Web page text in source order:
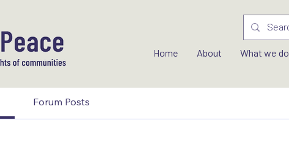
Home About What we do
Forum Posts